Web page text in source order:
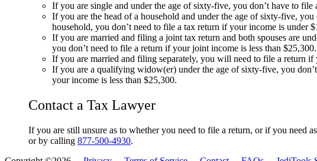
If you are single and under the age of sixty-five, you don’t have to
If you are the head of a household and under the age of sixty-five,
household, you don’t need to file a tax return if your income is under
If you are married and filing a joint tax return and both spouses are
you don’t need to file a return if your joint income is less than
If you are married and filing separately, you will need to file a return if
If you are a qualifying widow(er) under the age of sixty-five, you
your income is less than $25,300.
Contact a Tax Lawyer
If you are still unsure as to whether you need to file a return, or if you need
or by calling 877-500-4930.